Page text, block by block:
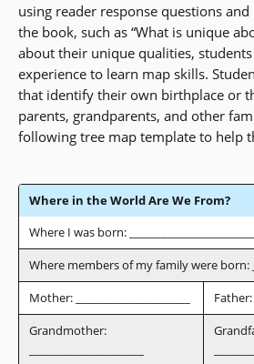
using reader response questions
the book, such as “What is unique
about their unique qualities,
experience to learn map skills.
that identify their own birthplace or
parents, grandparents, and other
following tree map template to help
Where in the World Are We From?
Where I was born:
Where members of my family were born:
Mother: _____________________
Father:
Grandmother: